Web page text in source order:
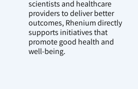
scientists and healthcare
providers to deliver better
outcomes, Rhenium directly
supports initiatives that
promote good health and
well-being.